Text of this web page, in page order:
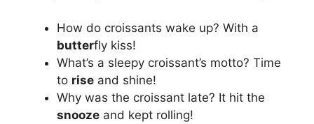
How do croissants wake up? With a
butterfly kiss!
What’s a sleepy croissant’s motto? Time
to rise and shine!
Why was the croissant late? It hit the
snooze and kept rolling!